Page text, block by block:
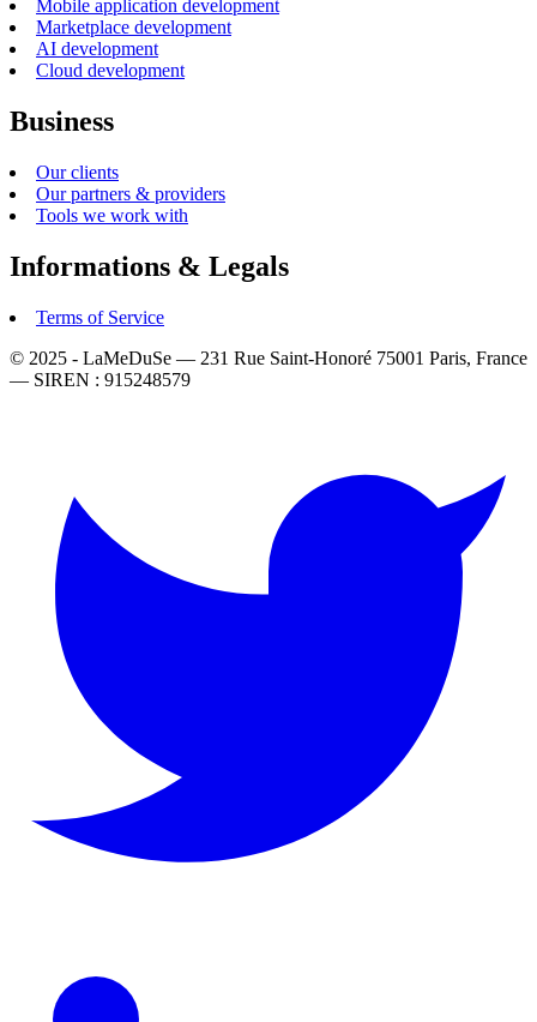
Mobile application development
Marketplace development
AI development
Cloud development
Business
Our clients
Our partners & providers
Tools we work with
Informations & Legals
Terms of Service
© 2025 - LaMeDuSe — 231 Rue Saint-Honoré 75001 Paris, France
— SIREN : 915248579